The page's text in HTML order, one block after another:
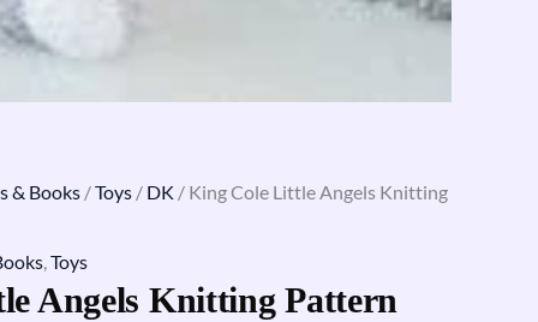
& Books /Toys / DK / King Cole Little Angels Knitting
,Toys
Angels Knitting Pattern